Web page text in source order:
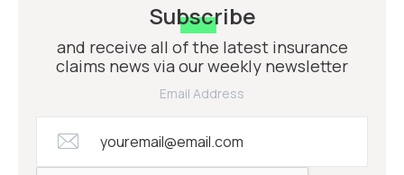
Subscribe
and receive all of the latest insurance
claims news via our weekly newsletter
Email Address